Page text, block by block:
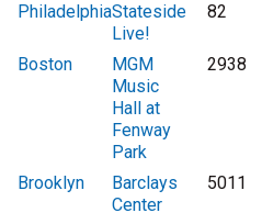
PhiladelphiaStateside
Live!
82
Boston
MGM
Music
Hall at
Fenway
Park
2938
Brooklyn
Barclays
Center
5011